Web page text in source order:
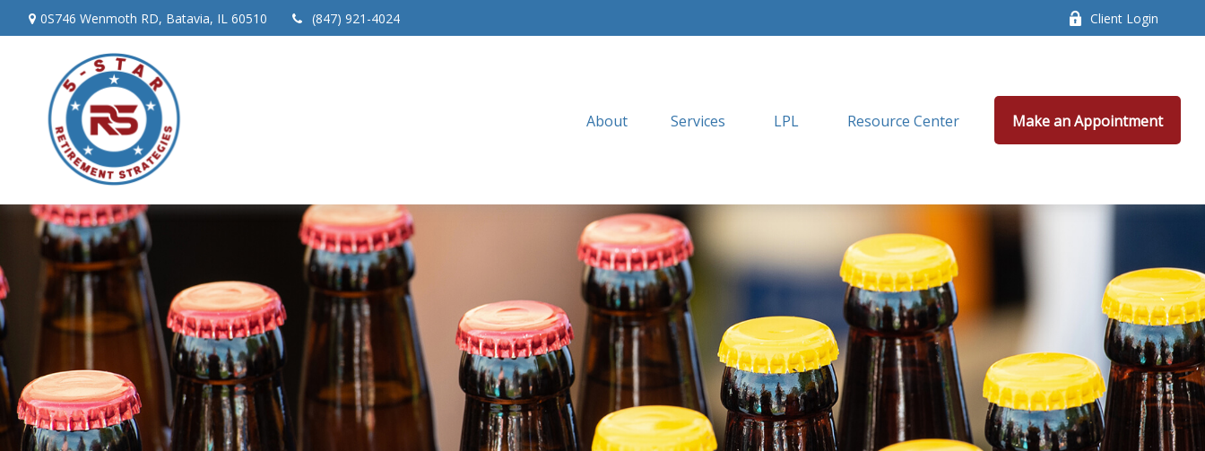
0S746 Wenmoth RD, Batavia, IL 60510 (847) 921-4024 Client Login
About Services LPL Resource Center Make an Appointment